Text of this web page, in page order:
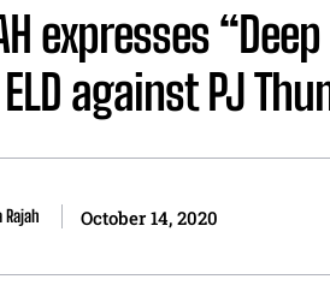
expresses
against PJ
Rajah October 14, 2020